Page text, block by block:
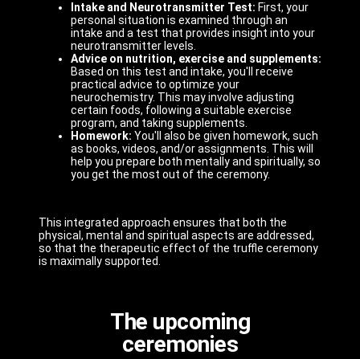
Intake and Neurotransmitter Test: First, your
personal situation is examined through an
intake and a test that provides insight into your
neurotransmitter levels.
Advice on nutrition, exercise and supplements:
Based on this test and intake, you'll receive
practical advice to optimize your
neurochemistry. This may involve adjusting
certain foods, following a suitable exercise
program, and taking supplements.
Homework: You'll also be given homework, such
as books, videos, and/or assignments. This will
help you prepare both mentally and spiritually, so
you get the most out of the ceremony.
This integrated approach ensures that both the
physical, mental and spiritual aspects are addressed,
so that the therapeutic effect of the truffle ceremony
is maximally supported.
The upcoming
ceremonies